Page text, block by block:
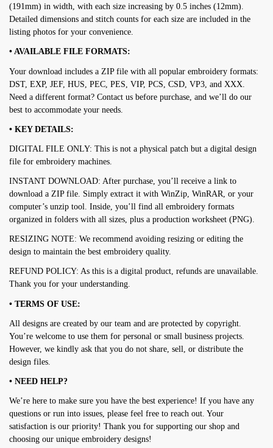
(191mm) in width, with each size increasing by 0.5 inches (12mm).
Detailed dimensions and stitch counts for each size are included in the
listing photos for your convenience.
• AVAILABLE FILE FORMATS:
Your download includes a ZIP file with all popular embroidery formats:
DST, EXP, JEF, HUS, PEC, PES, VIP, PCS, CSD, VP3, and XXX.
Need a different format? Contact us before purchase, and we’ll do our
best to accommodate your needs.
• KEY DETAILS:
DIGITAL FILE ONLY: This is not a physical patch but a digital design
file for embroidery machines.
INSTANT DOWNLOAD: After purchase, you’ll receive a link to
download a ZIP file. Simply extract it with WinZip, WinRAR, or your
computer’s unzip tool. Inside, you’ll find all embroidery formats
organized in folders with all sizes, plus a production worksheet (PNG).
RESIZING NOTE: We recommend avoiding resizing or editing the
design to maintain the best embroidery quality.
REFUND POLICY: As this is a digital product, refunds are unavailable.
Thank you for your understanding.
• TERMS OF USE:
All designs are created by our team and are protected by copyright.
You’re welcome to use them for personal or small business projects.
However, we kindly ask that you do not share, sell, or distribute the
design files.
• NEED HELP?
We’re here to make sure you have the best experience! If you have any
questions or run into issues, please feel free to reach out. Your
satisfaction is our priority! Thank you for supporting our shop and
choosing our unique embroidery designs!